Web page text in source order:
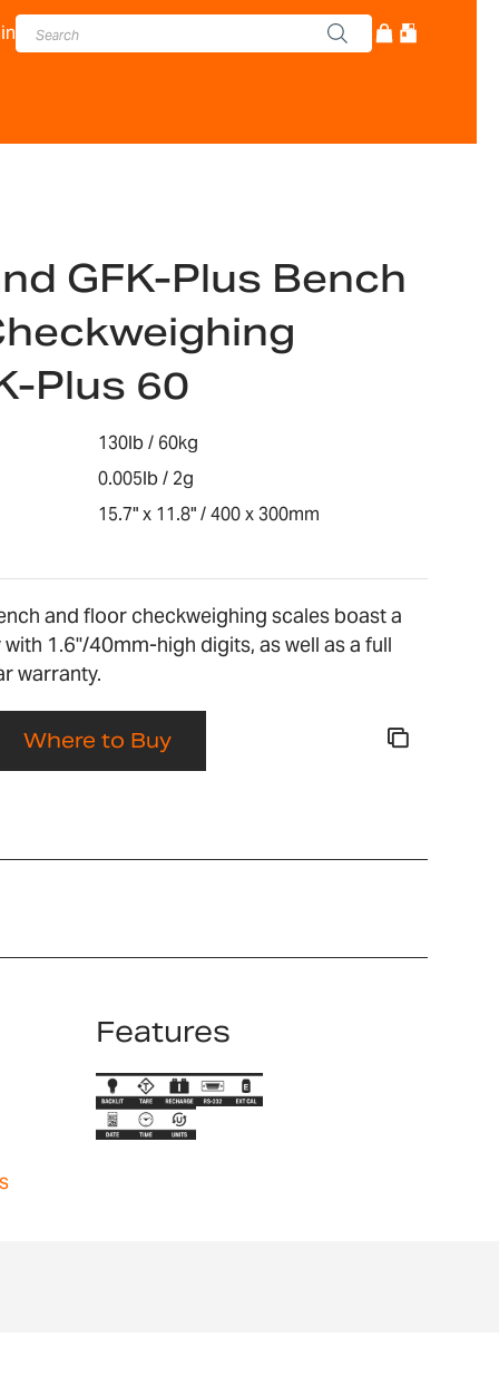
GFK-Plus Bench
Plus 60
130lb / 60kg
0.005lb / 2g
15.7" x 11.8" / 400 x 300mm
and floor checkweighing scales boast a
1.6"/40mm-high digits, as well as a full
warranty.
Where to Buy
Features